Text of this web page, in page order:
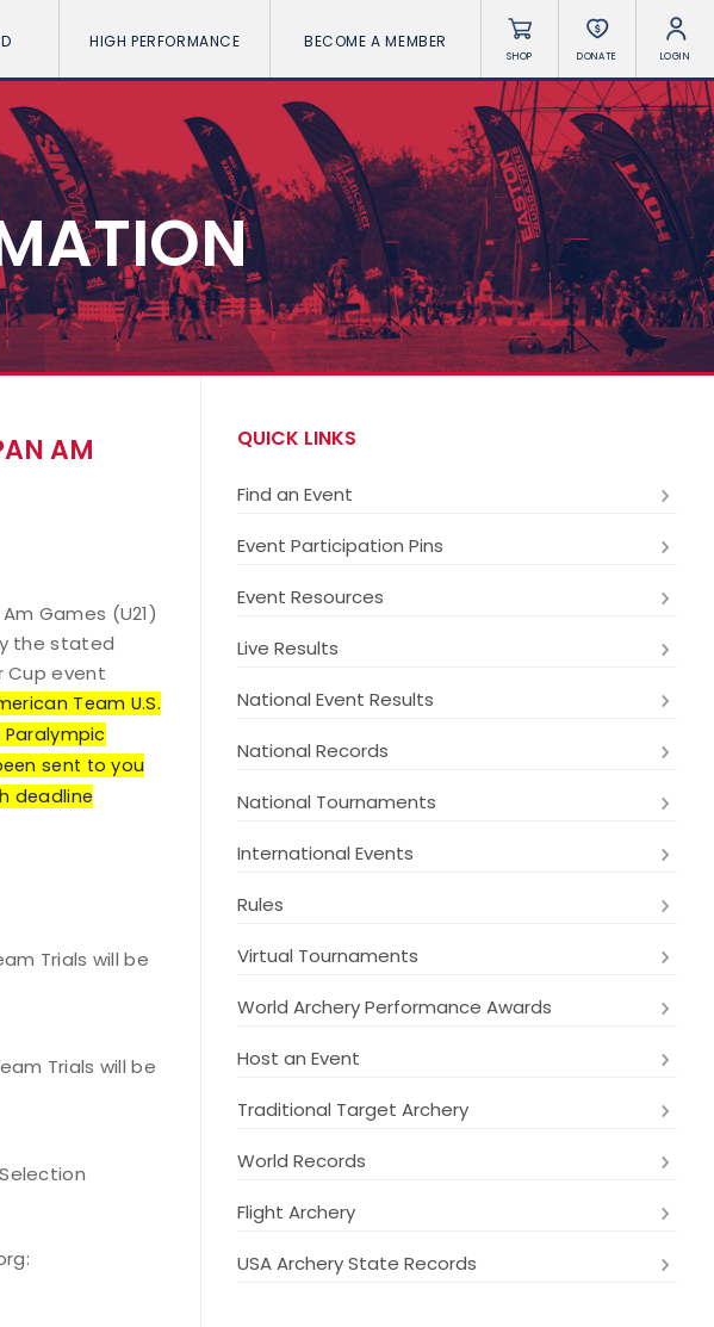
HIGH PERFORMANCE BECOME A MEMBER
SHOP DONATE LOGIN
AM
Games (U21)
the stated
Cup event
Team U.S.
sent to you
deadline
Trials will be
Trials will be
QUICK LINKS
Find an Event
Event Participation Pins
Event Resources
Live Results
National Event Results
National Records
National Tournaments
International Events
Rules
Virtual Tournaments
World Archery Performance Awards
Host an Event
Traditional Target Archery
World Records
Flight Archery
USA Archery State Records